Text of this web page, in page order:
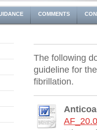
COMMENTS
The following
guideline for
fibrillation.